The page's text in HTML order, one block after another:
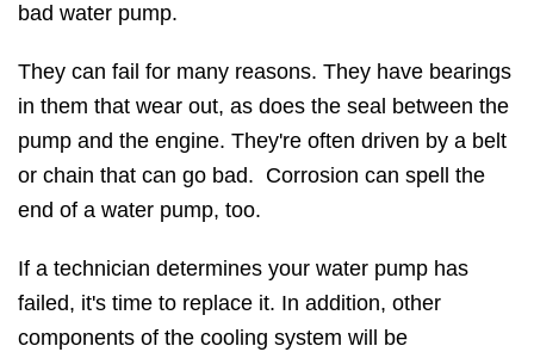
bad water pump.
They can fail for many reasons. They have bearings
in them that wear out, as does the seal between the
pump and the engine. They're often driven by a belt
or chain that can go bad. Corrosion can spell the
end of a water pump, too.
If a technician determines your water pump has
failed, it's time to replace it. In addition, other
components of the cooling system will be